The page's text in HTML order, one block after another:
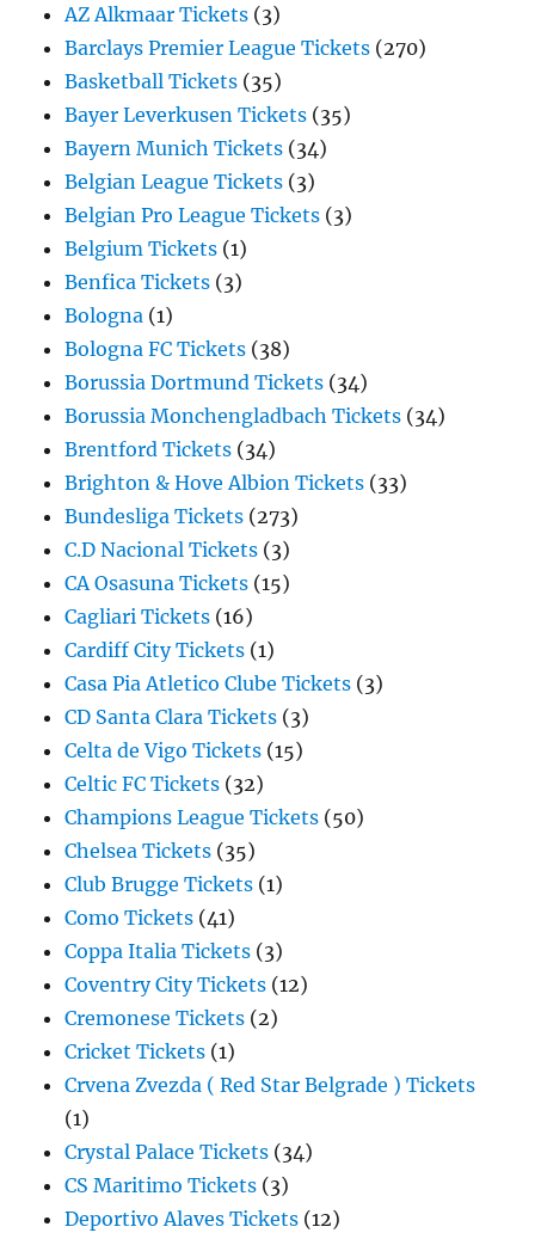
AZ Alkmaar Tickets (3)
Barclays Premier League Tickets (270)
Basketball Tickets (35)
Bayer Leverkusen Tickets (35)
Bayern Munich Tickets (34)
Belgian League Tickets (3)
Belgian Pro League Tickets (3)
Belgium Tickets (1)
Benfica Tickets (3)
Bologna (1)
Bologna FC Tickets (38)
Borussia Dortmund Tickets (34)
Borussia Monchengladbach Tickets (34)
Brentford Tickets (34)
Brighton & Hove Albion Tickets (33)
Bundesliga Tickets (273)
C.D Nacional Tickets (3)
CA Osasuna Tickets (15)
Cagliari Tickets (16)
Cardiff City Tickets (1)
Casa Pia Atletico Clube Tickets (3)
CD Santa Clara Tickets (3)
Celta de Vigo Tickets (15)
Celtic FC Tickets (32)
Champions League Tickets (50)
Chelsea Tickets (35)
Club Brugge Tickets (1)
Como Tickets (41)
Coppa Italia Tickets (3)
Coventry City Tickets (12)
Cremonese Tickets (2)
Cricket Tickets (1)
Crvena Zvezda ( Red Star Belgrade ) Tickets
(1)
Crystal Palace Tickets (34)
CS Maritimo Tickets (3)
Deportivo Alaves Tickets (12)